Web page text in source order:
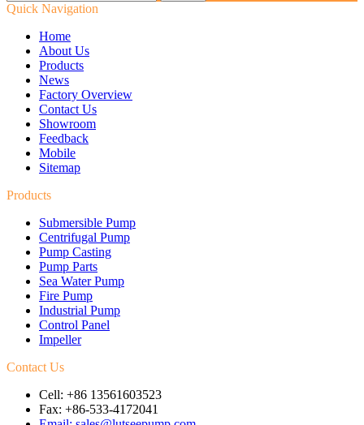
Quick Navigation
Home
About Us
Products
News
Factory Overview
Contact Us
Showroom
Feedback
Mobile
Sitemap
Products
Submersible Pump
Centrifugal Pump
Pump Casting
Pump Parts
Sea Water Pump
Fire Pump
Industrial Pump
Control Panel
Impeller
Contact Us
Cell: +86 13561603523
Fax: +86-533-4172041